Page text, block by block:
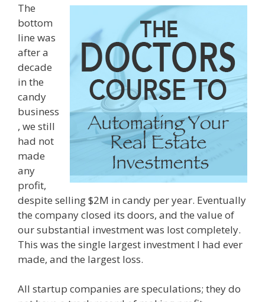
The
bottom
line was
after a
decade
in the
candy
business
, we still
had not
made
any
profit,
despite selling $2M in candy per year. Eventually
the company closed its doors, and the value of
our substantial investment was lost completely.
This was the single largest investment I had ever
made, and the largest loss.
All startup companies are speculations; they do